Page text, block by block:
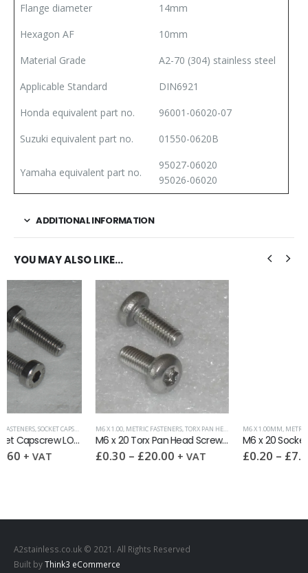
Flange diameter
14mm
Hexagon AF
10mm
Material Grade
A2-70 (304) stainless steel
Applicable Standard
DIN6921
Honda equivalent part no.
96001-06020-07
Suzuki equivalent part no.
01550-0620B
Yamaha equivalent part no.
95027-06020
95026-06020
ADDITIONAL INFORMATION
YOU MAY ALSO LIKE…
M6 X 1.00,METRIC FASTENERS,TORX PAN HEAD SCREW DIN 7985-ISR A2
M6 x 20 Torx Pan Head Screw DIN 7985-ISR A2
£ 0.30– + VAT
M6 X 1.00MM ,METRIC FASTENERS, SOCKET SETSCREWS (GRUB SCREWS)
M6 x 20 Socket Setscrew Cone Point DIN 914 A2
£0.20–£ + VAT
A2stainless.co.uk © 2021. All Rights Reserved
Built byThink3 eCommerce